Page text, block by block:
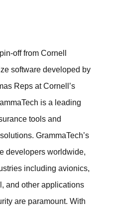
off from Cornell
software developed by
Reps at Cornell’s
is a leading
tools and
GrammaTech’s
developers worldwide,
including avionics,
and other applications
are paramount. With